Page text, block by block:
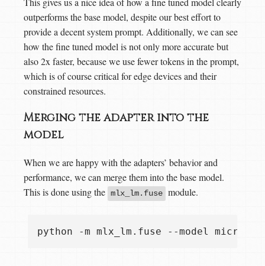
outperforms the base model, despite our best effort to
provide a decent system prompt. Additionally, we can see
how the fine tuned model is not only more accurate but
also 2x faster, because we use fewer tokens in the prompt,
which is of course critical for edge devices and their
constrained resources.
Merging the adapter into the
model
When we are happy with the adapters’ behavior and
performance, we can merge them into the base model.
This is done using the mlx_lm.fuse module.